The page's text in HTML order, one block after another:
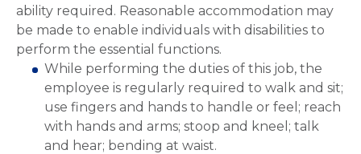
ability required. Reasonable accommodation may
be made to enable individuals with disabilities to
perform the essential functions.
While performing the duties of this job, the
employee is regularly required to walk and sit;
use fingers and hands to handle or feel; reach
with hands and arms; stoop and kneel; talk
and hear; bending at waist.